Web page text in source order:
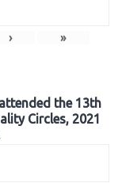
› »
the 13th
Circles, 2021